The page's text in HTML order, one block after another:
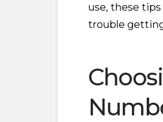
use, these
trouble